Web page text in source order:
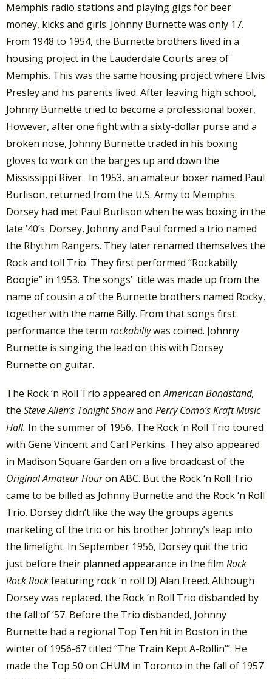
Memphis radio stations and playing gigs for beer
money, kicks and girls. Johnny Burnette was only 17.
From 1948 to 1954, the Burnette brothers lived in a
housing project in the Lauderdale Courts area of
Memphis. This was the same housing project where Elvis
Presley and his parents lived. After leaving high school,
Johnny Burnette tried to become a professional boxer,
However, after one fight with a sixty-dollar purse and a
broken nose, Johnny Burnette traded in his boxing
gloves to work on the barges up and down the
Mississippi River. In 1953, an amateur boxer named Paul
Burlison, returned from the U.S. Army to Memphis.
Dorsey had met Paul Burlison when he was boxing in the
late ’40’s. Dorsey, Johnny and Paul formed a trio named
the Rhythm Rangers. They later renamed themselves the
Rock and toll Trio. They first performed “Rockabilly
Boogie” in 1953. The songs’ title was made up from the
name of cousin a of the Burnette brothers named Rocky,
together with the name Billy. From that songs first
performance the term rockabillywas coined. Johnny
Burnette is singing the lead on this with Dorsey
Burnette on guitar.
The Rock ‘n Roll Trio appeared onAmerican Bandstand,
the Steve Allen’s Tonight Showand Perry Como’s Kraft Music
Hall. In the summer of 1956, The Rock ‘n Roll Trio toured
with Gene Vincent and Carl Perkins. They also appeared
in Madison Square Garden on a live broadcast of the
Original Amateur Houron ABC. But the Rock ‘n Roll Trio
came to be billed as Johnny Burnette and the Rock ‘n Roll
Trio. Dorsey didn’t like the way the groups agents
marketing of the trio or his brother Johnny’s leap into
the limelight. In September 1956, Dorsey quit the trio
just before their planned appearance in the film Rock
Rock Rockfeaturing rock ‘n roll DJ Alan Freed. Although
Dorsey was replaced, the Rock ‘n Roll Trio disbanded by
the fall of ’57. Before the Trio disbanded, Johnny
Burnette had a regional Top Ten hit in Boston in the
winter of 1956-67 titled “The Train Kept A-Rollin’”. He
made the Top 50 on CHUM in Toronto in the fall of 1957